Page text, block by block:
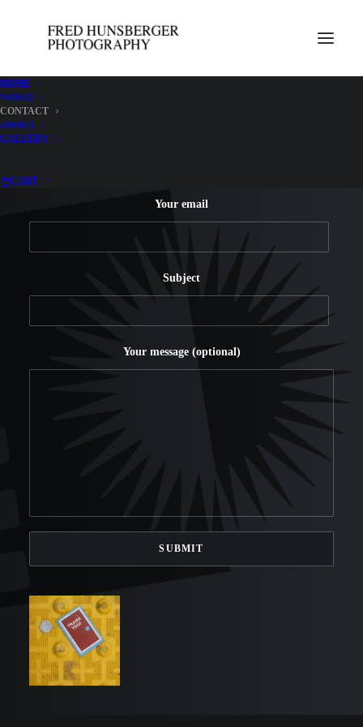
HOME
VIDEO
CONTACT
ABOUT
GALLERY
CART
Your email
Subject
Your message (optional)